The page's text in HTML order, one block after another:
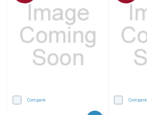
Compare Compare